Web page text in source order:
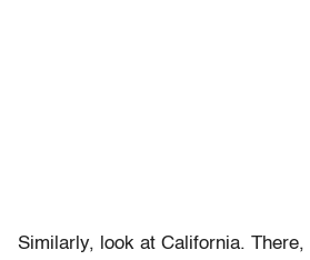
Similarly, look at California. There,